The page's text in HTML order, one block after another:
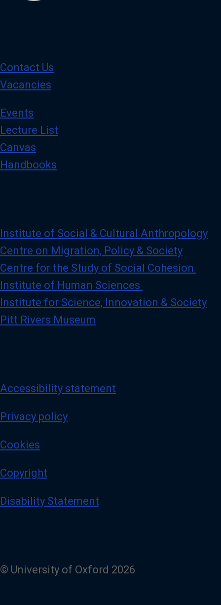
Contact Us
Vacancies
Events
Lecture List
Canvas
Handbooks
Institute of Social & Cultural Anthropology
Centre on Migration, Policy & Society
Centre for the Study of Social Cohesion
Institute of Human Sciences
Institute for Science, Innovation & Society
Pitt Rivers Museum
Accessibility statement
Privacy policy
Cookies
Copyright
Disability Statement
© University of Oxford 2026